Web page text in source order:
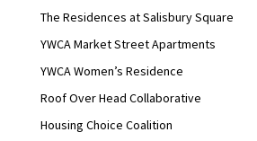
The Residences at Salisbury Square
YWCA Market Street Apartments
YWCA Women’s Residence
Roof Over Head Collaborative
Housing Choice Coalition